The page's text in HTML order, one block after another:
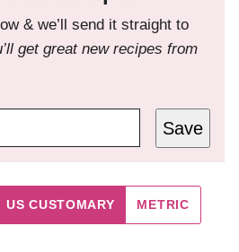
& we’ll send it straight to
get great new recipes from
Save
US CUSTOMARY METRIC